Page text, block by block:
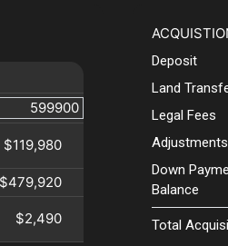
$119,980
$479,920
$2,490
Deposit
Land
Legal Fees
Adjustments
Down
Balance
Total